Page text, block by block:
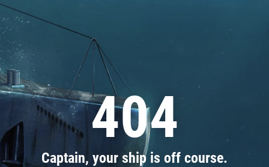
404
Captain, your ship is off course.